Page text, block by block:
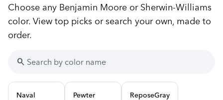
Choose any Benjamin Moore or Sherwin-Williams
color. View top picks or search your own, made to
order.
search
Naval
Pewter
ReposeGray